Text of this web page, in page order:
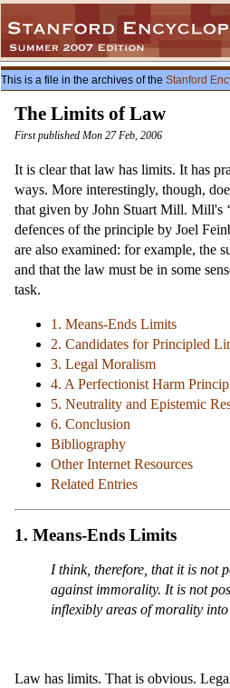
This is a file in the archives of the Stanford
The Limits of Law
First published Mon 27 Feb, 2006
It is clear that law has limits. It has
ways. More interestingly, though,
that given by John Stuart Mill. Mill's
defences of the principle by Joel
are also examined: for example, the
and that the law must be in some
task.
1. Means-Ends Limits
2. Candidates for Principled
3. Legal Moralism
4. A Perfectionist Harm
5. Neutrality and Epistemic
6. Conclusion
Bibliography
Other Internet Resources
Related Entries
1. Means-Ends Limits
I think, therefore, that it is not
against immorality. It is not
inflexibly areas of morality
Law has limits. That is obvious.